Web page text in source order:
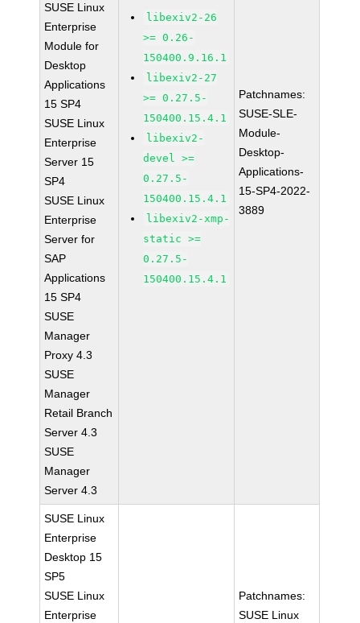
SUSE Linux
Enterprise
Module for
Desktop
Applications
15 SP4
SUSE Linux
Enterprise
Server 15
SP4
SUSE Linux
Enterprise
Server for
SAP
Applications
15 SP4
SUSE
Manager
Proxy 4.3
SUSE
Manager
Retail Branch
Server 4.3
SUSE
Manager
Server 4.3
libexiv2-26
>= 0.26-
150400.9.16.1
libexiv2-27
>= 0.27.5-
150400.15.4.1
libexiv2-
devel >=
0.27.5-
150400.15.4.1
libexiv2-xmp-
static >=
0.27.5-
150400.15.4.1
Patchnames:
SUSE-SLE-
Module-
Desktop-
Applications-
15-SP4-2022-
3889
SUSE Linux
Enterprise
Desktop 15
SP5
SUSE Linux
Enterprise
Patchnames:
SUSE Linux